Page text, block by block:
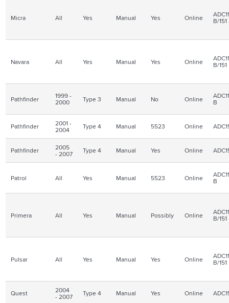
Micra All Yes Manual Yes Online B/151
Navara All Yes Manual Yes Online B/151
Pathfinder 1999 -
2000 Type 3 Manual No Online B
Pathfinder 2001 -
2004 Type 4 Manual 5523 Online
Pathfinder 2005
- 2007 Type 4 Manual Yes Online
Patrol All Yes Manual 5523 Online B
Primera All Yes Manual Possibly Online B/151
Pulsar All Yes Manual Yes Online B/151
Quest 2004
- 2007 Type 4 Manual Yes Online